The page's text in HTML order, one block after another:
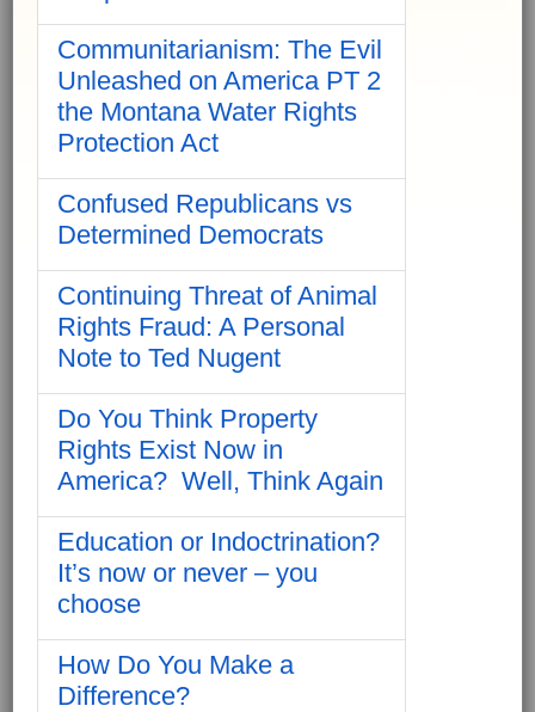
Communitarianism: The Evil
Unleashed on America PT 2
the Montana Water Rights
Protection Act
Confused Republicans vs
Determined Democrats
Continuing Threat of Animal
Rights Fraud: A Personal
Note to Ted Nugent
Do You Think Property
Rights Exist Now in
America? Well, Think Again
Education or Indoctrination?
It’s now or never – you
choose
How Do You Make a
Difference?